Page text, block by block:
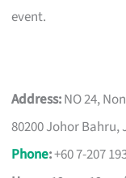
event.
Address:NO 24,
80200 Johor Bahru,
Phone:+60 7-207